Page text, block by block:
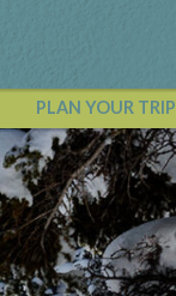
PLAN YOUR TRIP